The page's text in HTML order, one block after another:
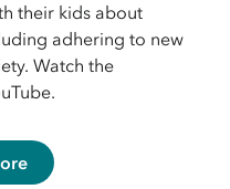
their kids about
adhering to new
Watch the